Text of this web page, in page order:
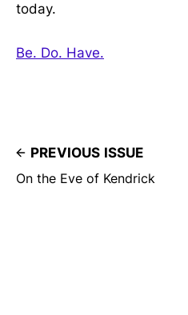
today.
Be. Do. Have.
PREVIOUS ISSUE
On the Eve of Kendrick